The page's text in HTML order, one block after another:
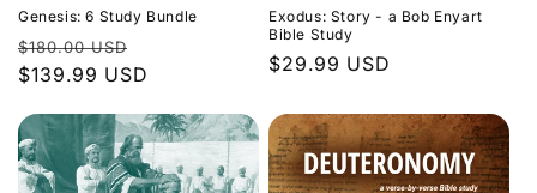
Genesis: 6 Study Bundle
Regular
price
$180.00 USD
price
$139.99 USD
Exodus: Story - a Bob Enyart
Bible Study
Regular
$29.99 USD